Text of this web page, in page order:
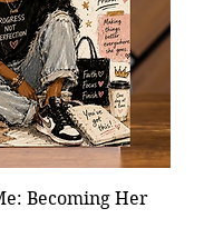
Becoming Her